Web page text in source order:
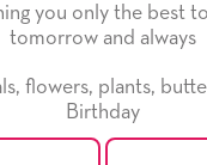
you only the best
tomorrow and always
, flowers, plants,
Birthday